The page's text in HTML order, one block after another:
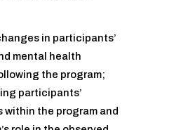
in participants’
mental health
the program;
participants’
within the program and